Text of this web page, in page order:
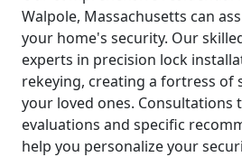
Walpole, Massachusetts can
your home's security. Our
experts in precision lock
rekeying, creating a fortress of
your loved ones. Consultations
evaluations and specific
help you personalize your